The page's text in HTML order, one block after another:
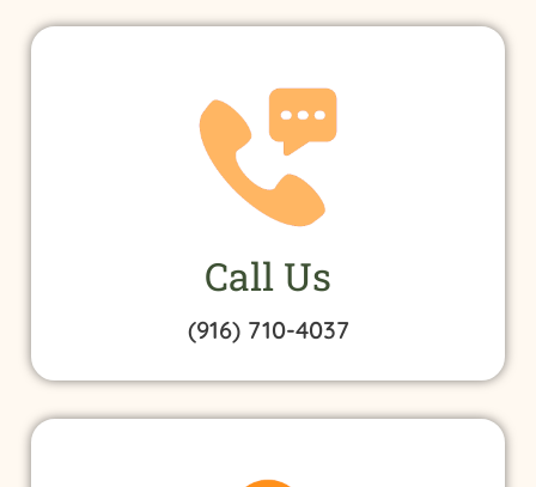
Call Us
(916) 710-4037